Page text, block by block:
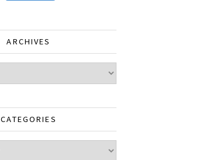
ARCHIVES
CATEGORIES